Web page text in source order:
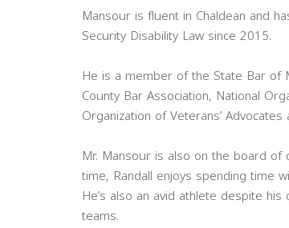
Mansour is fluent in Chaldean and
Security Disability Law since 2015.
He is a member of the State Bar of
County Bar Association, National
Organization of Veterans’
Mr. Mansour is also on the board
time, Randall enjoys spending time
He’s also an avid athlete despite
teams.